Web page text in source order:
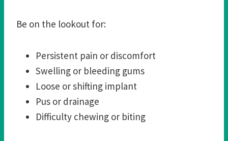
Be on the lookout for:
Persistent pain or discomfort
Swelling or bleeding gums
Loose or shifting implant
Pus or drainage
Difficulty chewing or biting